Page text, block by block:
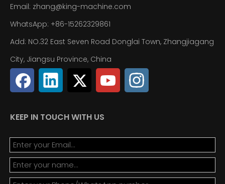
Email: zhang@king-machine.com
WhatsApp: +86-15262329861
Add: NO.32 East Seven Road Donglai Town, Zhangjiagang
City, Jiangsu Province, China
KEEP IN TOUCH WITH US